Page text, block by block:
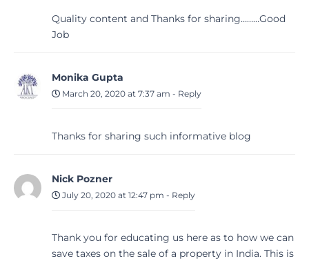
Quality content and Thanks for sharing………Good
Job
Monika Gupta
March 20, 2020 at 7:37 am - Reply
Thanks for sharing such informative blog
Nick Pozner
July 20, 2020 at 12:47 pm - Reply
Thank you for educating us here as to how we can
save taxes on the sale of a property in India. This is